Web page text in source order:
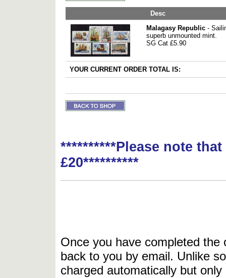
Desc
Malagasy Republic -
superb unmounted mint.
SG Cat £5.90
YOUR CURRENT ORDER TOTAL IS:
**********Please note
£20**********
Once you have completed
back to you by email. Unlike
charged automatically but